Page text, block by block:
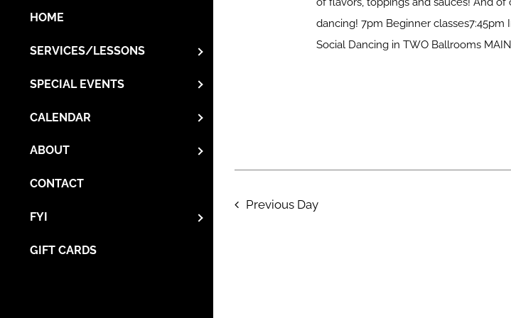
HOME
SERVICES/LESSONS
SPECIAL EVENTS
CALENDAR
ABOUT
CONTACT
FYI
GIFT CARDS
dancing! 7pm Beginner classes7:45pm
Social Dancing in TWO Ballrooms MAIN
Previous Day